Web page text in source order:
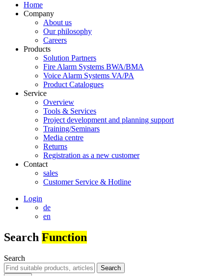
Home
Company
About us
Our philosophy
Careers
Products
Solution Partners
Fire Alarm Systems BWA/BMA
Voice Alarm Systems VA/PA
Product Catalogues
Service
Overview
Tools & Services
Project development and planning support
Training/Seminars
Media centre
Returns
Registration as a new customer
Contact
sales
Customer Service & Hotline
Login
de
en
Search Function
Search
Search